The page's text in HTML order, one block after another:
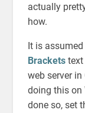
actually
how.
It is
Bracketstext
web server
doing this on
done so, set